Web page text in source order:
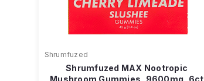
Shrumfuzed
Shrumfuzed MAX Nootropic
Mushroom Gummies, 9600mg, 6ct